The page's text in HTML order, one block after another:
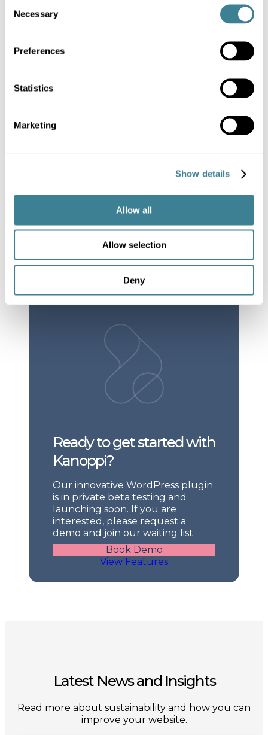
Selection
Necessary
Preferences
Statistics
Marketing
Show details
Allow all
Allow selection
Deny
To learn more about
responsibility, she has
tools and strategies to
help organisations
their digital impact.
Ready to get started with
Kanoppi?
Our innovative WordPress plugin
is in private beta testing and
launching soon. If you are
interested, please request a
demo and join our waiting list.
Book Demo
View Features
Latest News and Insights
Read more about sustainability and how you can
improve your website.